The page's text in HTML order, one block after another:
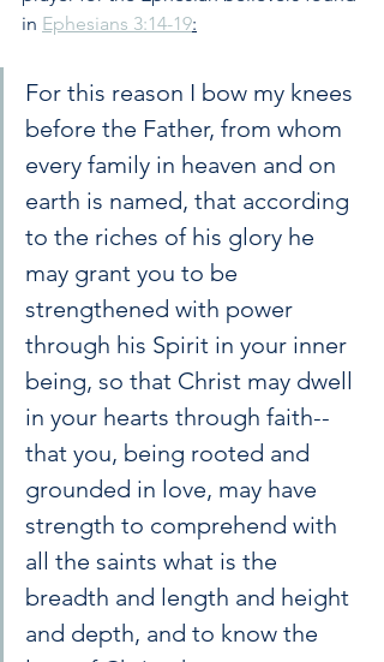
in Ephesians 3:14-19:
For this reason I bow my knees
before the Father, from whom
every family in heaven and on
earth is named, that according
to the riches of his glory he
may grant you to be
strengthened with power
through his Spirit in your inner
being, so that Christ may dwell
in your hearts through faith--
that you, being rooted and
grounded in love, may have
strength to comprehend with
all the saints what is the
breadth and length and height
and depth, and to know the